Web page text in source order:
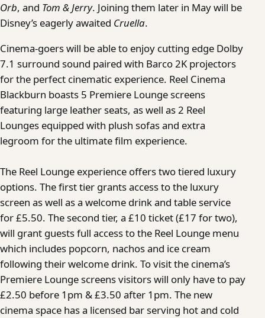
Orb, and Tom & Jerry. Joining them later in May will be
Disney’s eagerly awaited Cruella.
Cinema-goers will be able to enjoy cutting edge Dolby
7.1 surround sound paired with Barco 2K projectors
for the perfect cinematic experience. Reel Cinema
Blackburn boasts 5 Premiere Lounge screens
featuring large leather seats, as well as 2 Reel
Lounges equipped with plush sofas and extra
legroom for the ultimate film experience.
The Reel Lounge experience offers two tiered luxury
options. The first tier grants access to the luxury
screen as well as a welcome drink and table service
for £5.50. The second tier, a £10 ticket (£17 for two),
will grant guests full access to the Reel Lounge menu
which includes popcorn, nachos and ice cream
following their welcome drink. To visit the cinema’s
Premiere Lounge screens visitors will only have to pay
£2.50 before 1pm & £3.50 after 1pm. The new
cinema space has a licensed bar serving hot and cold